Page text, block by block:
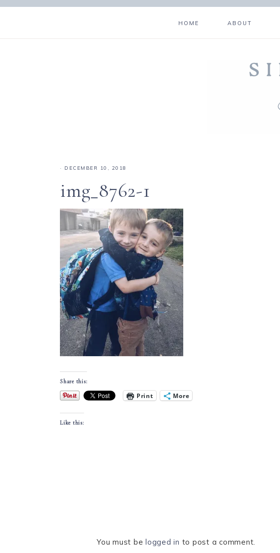
HOME ABOUT
· DECEMBER 10, 2018
img_8762-1
Share this:
Print More
Like this:
You must be logged in to post a comment.